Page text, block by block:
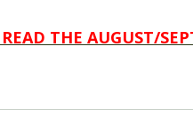
THE AUGUST/